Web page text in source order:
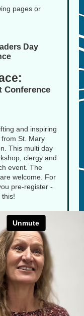
pages or
Day
Conference
and inspiring
St. Mary
This multi day
clergy and
event. The
welcome. For
pre-register -
this!